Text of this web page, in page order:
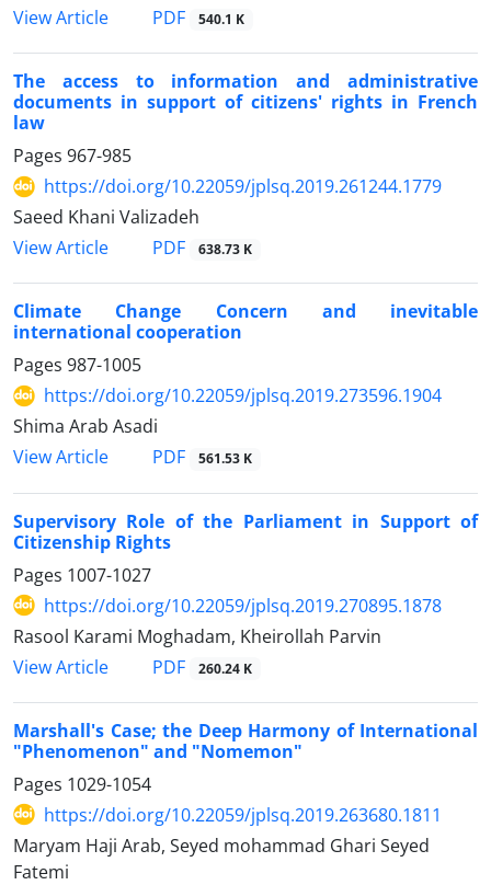
View Article
PDF 540.1 K
The access to information and administrative
documents in support of citizens' rights in French
law
Pages 967-985
https://doi.org/10.22059/jplsq.2019.261244.1779
Saeed Khani Valizadeh
View Article
PDF 638.73 K
Climate Change Concern and inevitable
international cooperation
Pages 987-1005
https://doi.org/10.22059/jplsq.2019.273596.1904
Shima Arab Asadi
View Article
PDF 561.53 K
Supervisory Role of the Parliament in Support of
Citizenship Rights
Pages 1007-1027
https://doi.org/10.22059/jplsq.2019.270895.1878
Rasool Karami Moghadam, Kheirollah Parvin
View Article
PDF 260.24 K
Marshall's Case; the Deep Harmony of International
"Phenomenon" and "Nomemon"
Pages 1029-1054
https://doi.org/10.22059/jplsq.2019.263680.1811
Maryam Haji Arab, Seyed mohammad Ghari Seyed
Fatemi